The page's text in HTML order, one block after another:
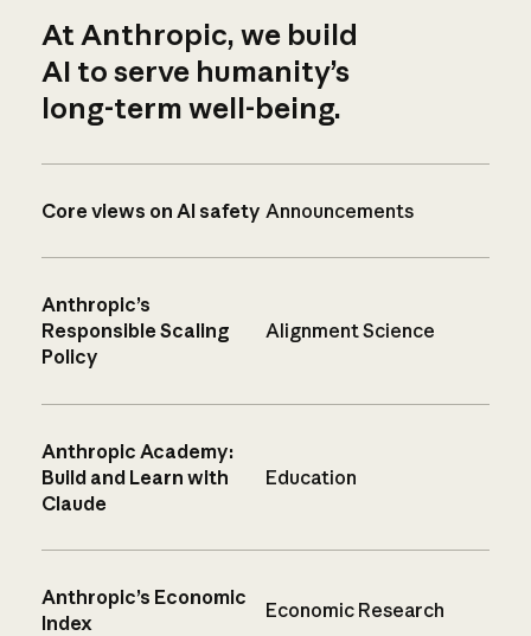
At Anthropic, we build
AI to serve humanity’s
long-term well-being.
Core views on AI safety Announcements
Anthropic’s
Responsible Scaling
Policy
Alignment Science
Anthropic Academy:
Build and Learn with
Claude
Education
Anthropic’s Economic
Index
Economic Research